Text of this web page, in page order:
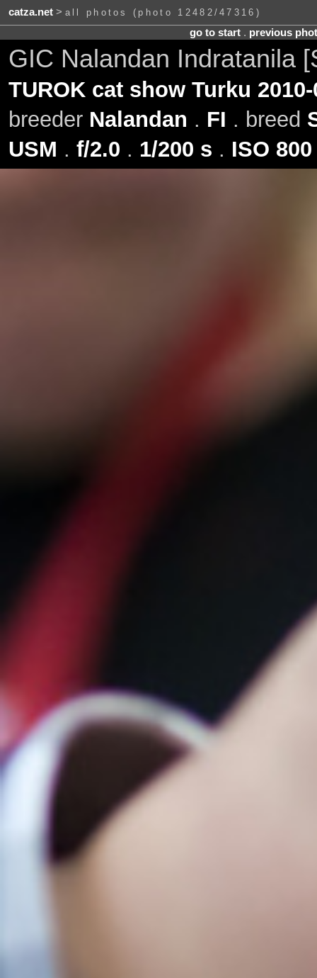
catza.net> all photos (photo 12482/47316)
go to start. previous
GIC Nalandan Indratanila
TUROK cat show Turku 2010-
breeder Nalandan . FI . breed
USM . f/2.0 . 1/200 s . ISO 800